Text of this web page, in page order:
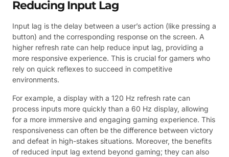
Reducing Input Lag
Input lag is the delay between a user’s action (like pressing a
button) and the corresponding response on the screen. A
higher refresh rate can help reduce input lag, providing a
more responsive experience. This is crucial for gamers who
rely on quick reflexes to succeed in competitive
environments.
For example, a display with a 120 Hz refresh rate can
process inputs more quickly than a 60 Hz display, allowing
for a more immersive and engaging gaming experience. This
responsiveness can often be the difference between victory
and defeat in high-stakes situations. Moreover, the benefits
of reduced input lag extend beyond gaming; they can also